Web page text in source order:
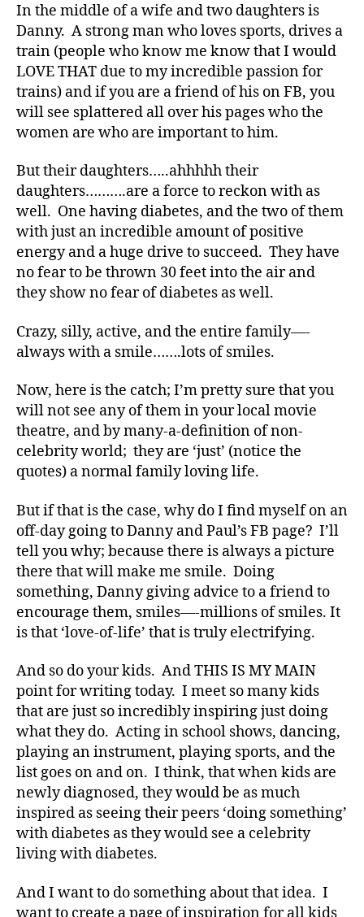
In the middle of a wife and two daughters is
Danny. A strong man who loves sports, drives a
train (people who know me know that I would
LOVE THAT due to my incredible passion for
trains) and if you are a friend of his on FB, you
will see splattered all over his pages who the
women are who are important to him.
But their daughters…..ahhhhh their
daughters……….are a force to reckon with as
well. One having diabetes, and the two of them
with just an incredible amount of positive
energy and a huge drive to succeed. They have
no fear to be thrown 30 feet into the air and
they show no fear of diabetes as well.
Crazy, silly, active, and the entire family—-
always with a smile…….lots of smiles.
Now, here is the catch; I’m pretty sure that you
will not see any of them in your local movie
theatre, and by many-a-definition of non-
celebrity world; they are ‘just’ (notice the
quotes) a normal family loving life.
But if that is the case, why do I find myself on an
off-day going to Danny and Paul’s FB page? I’ll
tell you why; because there is always a picture
there that will make me smile. Doing
something, Danny giving advice to a friend to
encourage them, smiles—-millions of smiles. It
is that ‘love-of-life’ that is truly electrifying.
And so do your kids. And THIS IS MY MAIN
point for writing today. I meet so many kids
that are just so incredibly inspiring just doing
what they do. Acting in school shows, dancing,
playing an instrument, playing sports, and the
list goes on and on. I think, that when kids are
newly diagnosed, they would be as much
inspired as seeing their peers ‘doing something’
with diabetes as they would see a celebrity
living with diabetes.
And I want to do something about that idea. I
want to create a page of inspiration for all kids
#
d
bl
o
g,
D
S
M
A,
#
t
y
p
1,
d
a
d
s,
D
a
Di
a
e
t
e
s,
di
b
e
t
s
a
d
v
o
c
a
e ,
di